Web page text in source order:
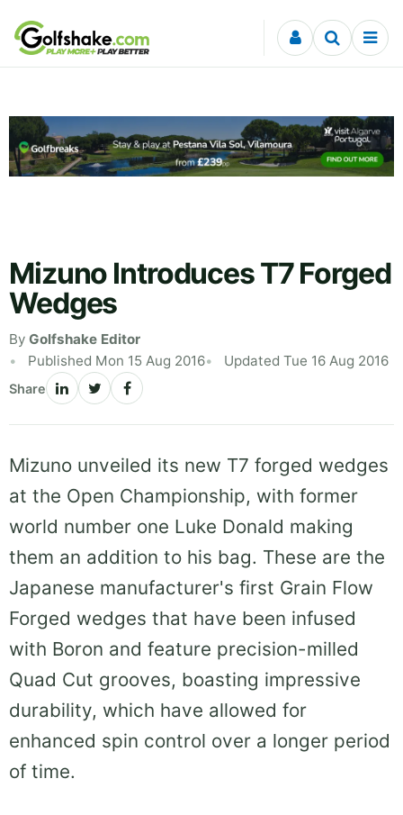
Skip to content
Mizuno Introduces T7 Forged
Wedges
By Golfshake Editor
Published Mon 15 Aug 2016
Updated Tue 16 Aug 2016
Share
Mizuno unveiled its new T7 forged wedges
at the Open Championship, with former
world number one Luke Donald making
them an addition to his bag. These are the
Japanese manufacturer's first Grain Flow
Forged wedges that have been infused
with Boron and feature precision-milled
Quad Cut grooves, boasting impressive
durability, which have allowed for
enhanced spin control over a longer period
of time.